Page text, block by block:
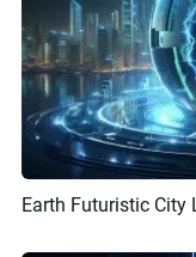
Earth Futuristic City